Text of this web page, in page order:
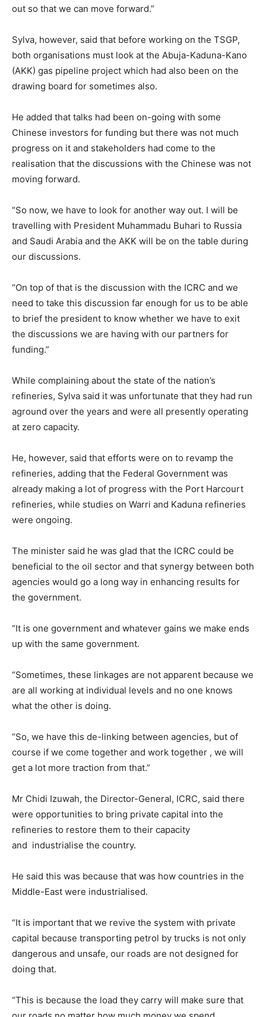
out so that we can move forward.”
Sylva, however, said that before working on the TSGP,
both organisations must look at the Abuja-Kaduna-Kano
(AKK) gas pipeline project which had also been on the
drawing board for sometimes also.
He added that talks had been on-going with some
Chinese investors for funding but there was not much
progress on it and stakeholders had come to the
realisation that the discussions with the Chinese was not
moving forward.
“So now, we have to look for another way out. I will be
travelling with President Muhammadu Buhari to Russia
and Saudi Arabia and the AKK will be on the table during
our discussions.
“On top of that is the discussion with the ICRC and we
need to take this discussion far enough for us to be able
to brief the president to know whether we have to exit
the discussions we are having with our partners for
funding.”
While complaining about the state of the nation’s
refineries, Sylva said it was unfortunate that they had run
aground over the years and were all presently operating
at zero capacity.
He, however, said that efforts were on to revamp the
refineries, adding that the Federal Government was
already making a lot of progress with the Port Harcourt
refineries, while studies on Warri and Kaduna refineries
were ongoing.
The minister said he was glad that the ICRC could be
beneficial to the oil sector and that synergy between both
agencies would go a long way in enhancing results for
the government.
“It is one government and whatever gains we make ends
up with the same government.
“Sometimes, these linkages are not apparent because we
are all working at individual levels and no one knows
what the other is doing.
“So, we have this de-linking between agencies, but of
course if we come together and work together , we will
get a lot more traction from that.”
Mr Chidi Izuwah, the Director-General, ICRC, said there
were opportunities to bring private capital into the
refineries to restore them to their capacity
and industrialise the country.
He said this was because that was how countries in the
Middle-East were industrialised.
“It is important that we revive the system with private
capital because transporting petrol by trucks is not only
dangerous and unsafe, our roads are not designed for
doing that.
“This is because the load they carry will make sure that